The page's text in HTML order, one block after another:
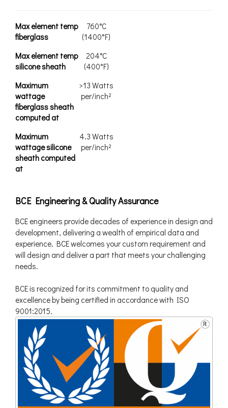
Max element temp
fiberglass
760°C
(1400°F)
Max element temp
silicone sheath
204°C
(400°F)
Maximum
wattage
fiberglass sheath
computed at
>13 Watts
per/inch²
Maximum
wattage silicone
sheath computed
at
4.3 Watts
per/inch²
BCE Engineering & Quality Assurance
BCE engineers provide decades of experience in design and
development, delivering a wealth of empirical data and
experience. BCE welcomes your custom requirement and
will design and deliver a part that meets your challenging
needs.
BCE is recognized for its commitment to quality and
excellence by being certified in accordance with ISO
9001:2015.